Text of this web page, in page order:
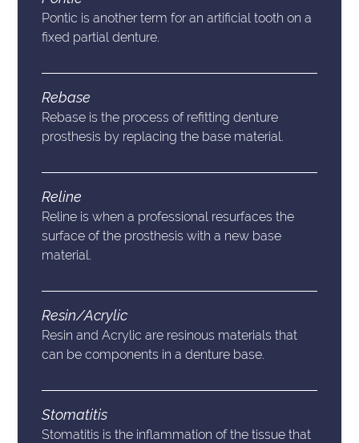
Pontic is another term for an artificial tooth on a
fixed partial denture.
Rebase
Rebase is the process of refitting denture
prosthesis by replacing the base material.
Reline
Reline is when a professional resurfaces the
surface of the prosthesis with a new base
material.
Resin/Acrylic
Resin and Acrylic are resinous materials that
can be components in a denture base.
Stomatitis
Stomatitis is the inflammation of the tissue that